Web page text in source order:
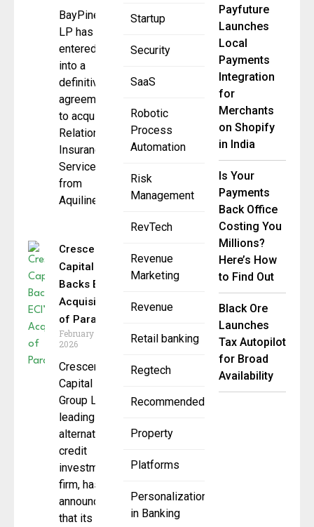
Startup
Security
SaaS
Robotic
Process
Automation
Risk
Management
RevTech
Revenue
Marketing
Revenue
Retail banking
Regtech
Recommended
Property
Platforms
Personalization
in Banking
BayPine
LP has
entered
into a
definitive
agreement
to acquire
Relation
Insurance
Services
from
Aquiline
Crescent
Capital
Backs ECI’s
Acquisition
of Paragin
February 17,
2026
Crescent
Capital
Group LP, a
leading
alternative
credit
investment
firm, has
announced
that its
Payfuture
Launches
Local
Payments
Integration
for
Merchants
on Shopify
in India
Is Your
Payments
Back Office
Costing You
Millions?
Here’s How
to Find Out
Black Ore
Launches
Tax Autopilot
for Broad
Availability